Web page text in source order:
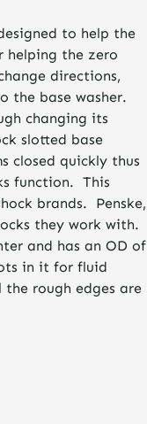
to help the
helping the zero
directions,
the base washer.
changing its
slotted base
closed quickly thus
function. This
brands. Penske,
they work with.
and has an OD of
in it for fluid
rough edges are